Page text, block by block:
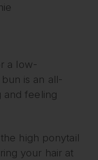
a low-
is an all-
and feeling
high ponytail
your hair at